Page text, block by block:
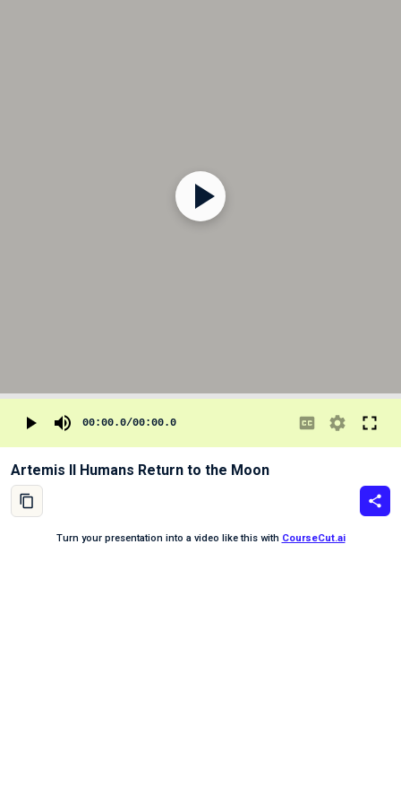
00:00.0/00:00.0
Artemis II Humans Return to the Moon
Turn your presentation into a video like this with CourseCut.ai